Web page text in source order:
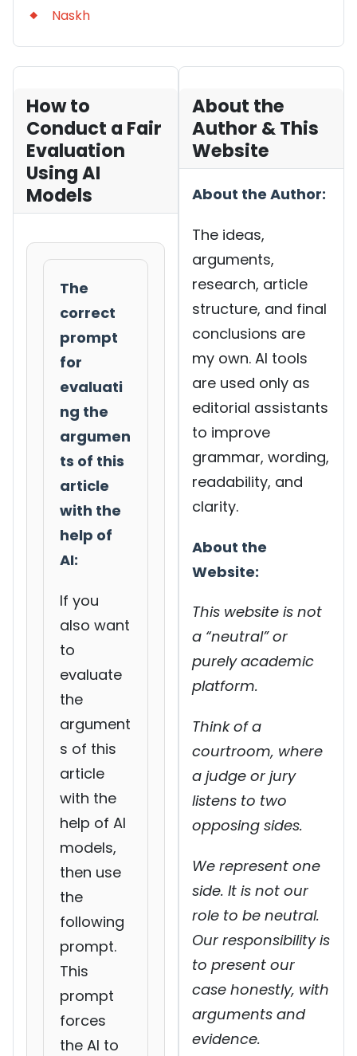
Naskh
How to
Conduct a Fair
Evaluation
Using AI
Models
The
correct
prompt
for
evaluati
ng the
argumen
ts of this
article
with the
help of
AI:
If you
also want
to
evaluate
the
argument
s of this
article
with the
help of AI
models,
then use
the
following
prompt.
This
prompt
forces
the AI to
About the
Author & This
Website
About the Author:
The ideas,
arguments,
research, article
structure, and final
conclusions are
my own. AI tools
are used only as
editorial assistants
to improve
grammar, wording,
readability, and
clarity.
About the
Website:
This website is not
a “neutral” or
purely academic
platform.
Think of a
courtroom, where
a judge or jury
listens to two
opposing sides.
We represent one
side. It is not our
role to be neutral.
Our responsibility is
to present our
case honestly, with
arguments and
evidence.